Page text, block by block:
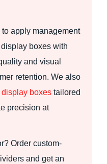
apply management
boxes with
and visual
retention. We also
boxes tailored
precision at
Order custom-
and get an